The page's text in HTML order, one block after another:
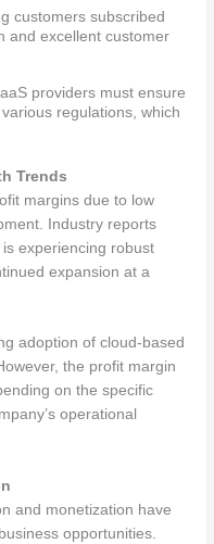
customers subscribed
and excellent customer
providers must ensure
regulations, which
Trends
margins due to low
Industry reports
experiencing robust
expansion at a
adoption of cloud-based
the profit margin
on the specific
operational
and monetization have
opportunities.